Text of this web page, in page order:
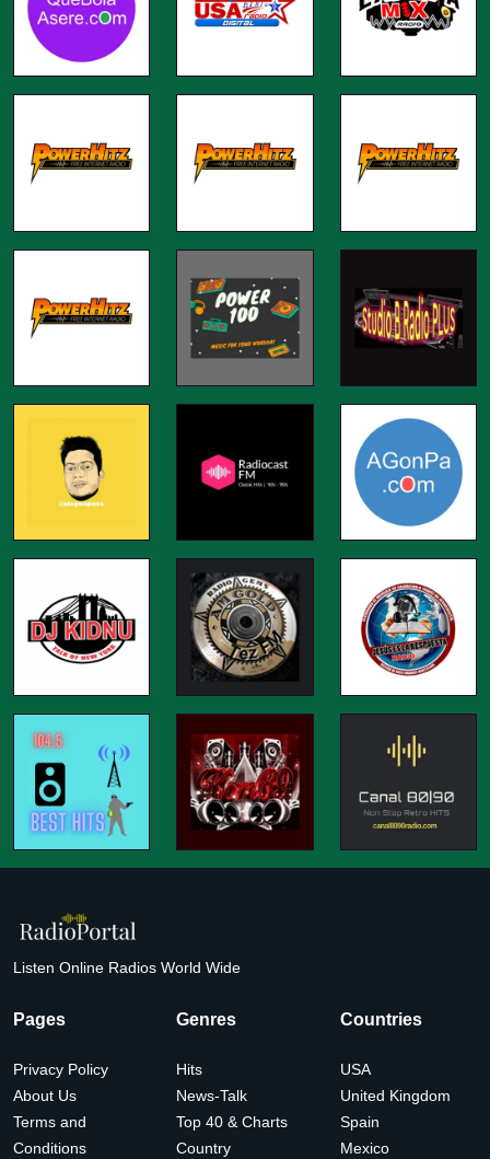
Listen Online Radios World Wide
Pages
Privacy Policy
About Us
Terms and
Conditions
Genres
Hits
News-Talk
Top 40 & Charts
Country
Countries
USA
United Kingdom
Spain
Mexico